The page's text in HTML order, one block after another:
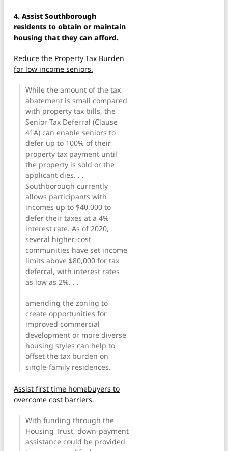
4. Assist Southborough
residents to obtain or maintain
housing that they can afford.
Reduce the Property Tax Burden
for low income seniors.
While the amount of the tax
abatement is small compared
with property tax bills, the
Senior Tax Deferral (Clause
41A) can enable seniors to
defer up to 100% of their
property tax payment until
the property is sold or the
applicant dies. . .
Southborough currently
allows participants with
incomes up to $40,000 to
defer their taxes at a 4%
interest rate. As of 2020,
several higher-cost
communities have set income
limits above $80,000 for tax
deferral, with interest rates
as low as 2%. . .
amending the zoning to
create opportunities for
improved commercial
development or more diverse
housing styles can help to
offset the tax burden on
single-family residences.
Assist first time homebuyers to
overcome cost barriers.
With funding through the
Housing Trust, down-payment
assistance could be provided